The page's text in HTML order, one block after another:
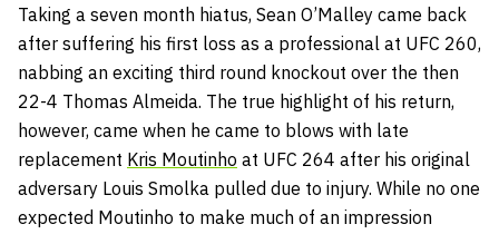
Taking a seven month hiatus, Sean O’Malley came back
after suffering his first loss as a professional at UFC 260,
nabbing an exciting third round knockout over the then
22-4 Thomas Almeida. The true highlight of his return,
however, came when he came to blows with late
replacement Kris Moutinho at UFC 264 after his original
adversary Louis Smolka pulled due to injury. While no one
expected Moutinho to make much of an impression